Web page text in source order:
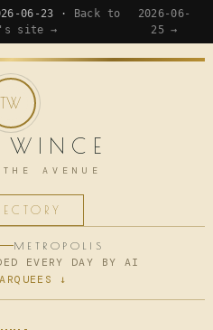
06-23 ·
Back to
site →
2026-06-
25 →
WINCE
AVENUE
METROPOLIS
EVERY DAY BY AI
↓